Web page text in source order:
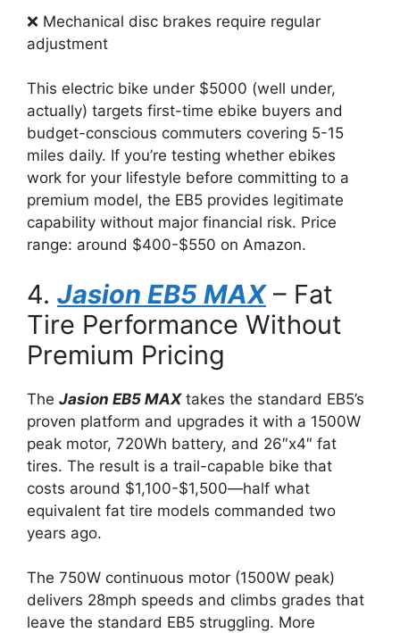
❌ Mechanical disc brakes require regular
adjustment
This electric bike under $5000 (well under,
actually) targets first-time ebike buyers and
budget-conscious commuters covering 5-15
miles daily. If you’re testing whether ebikes
work for your lifestyle before committing to a
premium model, the EB5 provides legitimate
capability without major financial risk. Price
range: around $400-$550 on Amazon.
4. Jasion EB5 MAX– Fat
Tire Performance Without
Premium Pricing
The Jasion EB5 MAXtakes the standard EB5’s
proven platform and upgrades it with a 1500W
peak motor, 720Wh battery, and 26″x4″ fat
tires. The result is a trail-capable bike that
costs around $1,100-$1,500—half what
equivalent fat tire models commanded two
years ago.
The 750W continuous motor (1500W peak)
delivers 28mph speeds and climbs grades that
leave the standard EB5 struggling. More